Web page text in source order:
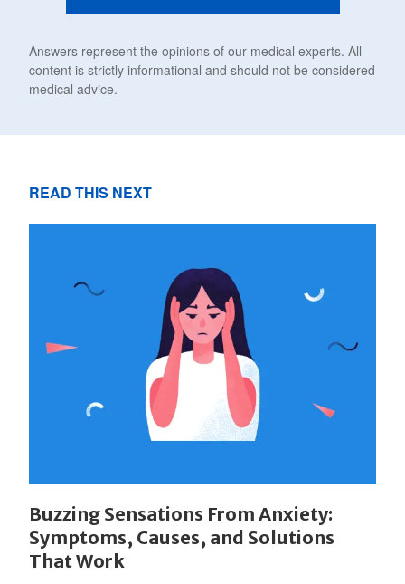
Answers represent the opinions of our medical experts. All
content is strictly informational and should not be considered
medical advice.
READ THIS NEXT
Buzzing Sensations From Anxiety:
Symptoms, Causes, and Solutions
That Work